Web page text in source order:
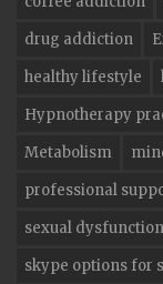
drug addiction
healthy lifestyle
Hypnotherapy
Metabolism
professional
sexual dysfunction
skype options for